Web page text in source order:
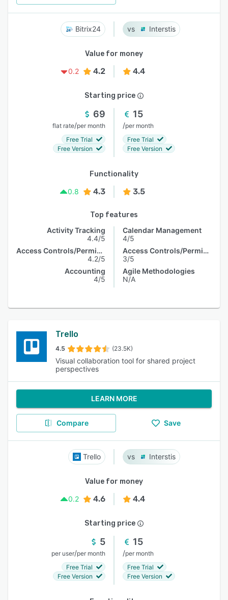
Bitrix24 Interstis
Value for money
0.2
4.2 4.4
Starting price
69
flat rate/per month
Free Trial
Free Version
15
/per month
Free Trial
Free Version
Functionality
0.8
4.3 3.5
Top features
Activity Tracking
4.4/5
Access Controls/Permissions
4.2/5
Accounting
4/5
Calendar Management
4/5
Access Controls/Permissions
3/5
Agile Methodologies
N/A
Trello
4.5 (23.5K)
Visual collaboration tool for shared project
perspectives
LEARN MORE
Compare Save
Trello Interstis
Value for money
0.2
4.6 4.4
Starting price
5
per user/per month
Free Trial
Free Version
15
/per month
Free Trial
Free Version